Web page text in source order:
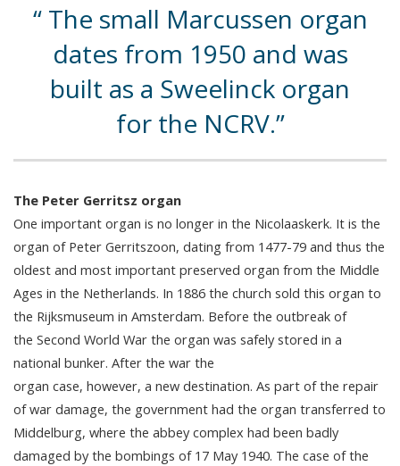
The small Marcussen organ
dates from 1950 and was
built as a Sweelinck organ
for the NCRV.
The Peter Gerritsz organ
One important organ is no longer in the Nicolaaskerk. It is the
organ of Peter Gerritszoon, dating from 1477-79 and thus the
oldest and most important preserved organ from the Middle
Ages in the Netherlands. In 1886 the church sold this organ to
the Rijksmuseum in Amsterdam. Before the outbreak of
the Second World War the organ was safely stored in a
national bunker. After the war the
organ case, however, a new destination. As part of the repair
of war damage, the government had the organ transferred to
Middelburg, where the abbey complex had been badly
damaged by the bombings of 17 May 1940. The case of the